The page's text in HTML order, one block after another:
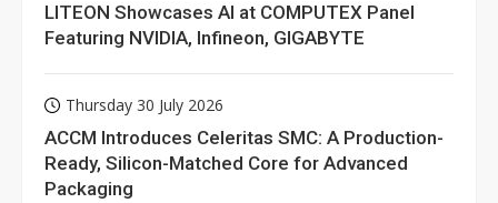
LITEON Showcases AI at COMPUTEX Panel
Featuring NVIDIA, Infineon, GIGABYTE
Thursday 30 July 2026
ACCM Introduces Celeritas SMC: A Production-
Ready, Silicon-Matched Core for Advanced
Packaging